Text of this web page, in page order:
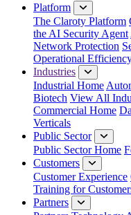
Platform
The Claroty Platform
the AI Security Agent
Network Protection
Operational
Industries
Industrial Home
Biotech View All
Commercial Home
Verticals
Public Sector
Public Sector Home
Customers
Customer Experience
Training for
Partners